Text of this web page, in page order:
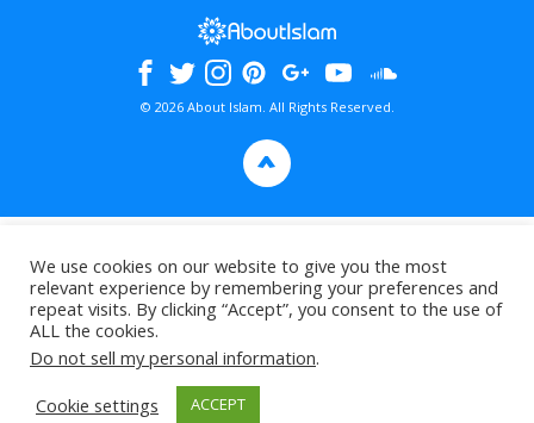
© 2026 About Islam. All Rights Reserved.
>
We use cookies on our website to give you the most
relevant experience by remembering your preferences and
repeat visits. By clicking “Accept”, you consent to the use of
ALL the cookies.
Do not sell my personal information.
Cookie settings
ACCEPT